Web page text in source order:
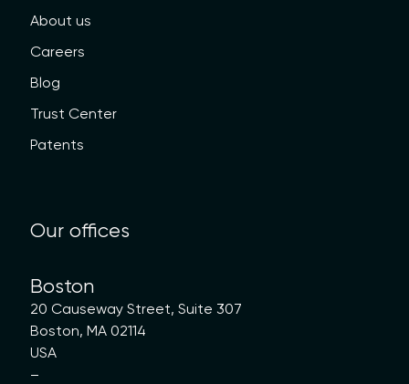
About us
Careers
Blog
Trust Center
Patents
Our offices
Boston
20 Causeway Street, Suite 307
Boston, MA 02114
USA
–